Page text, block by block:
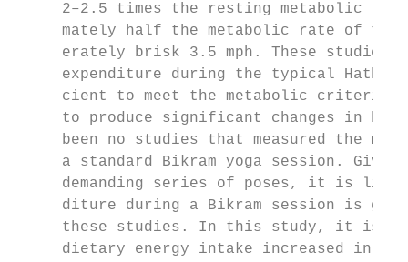
2–2.5 times the resting metabolic
mately half the metabolic rate of
erately brisk 3.5 mph. These studies
expenditure during the typical Hatha
cient to meet the metabolic criteria
to produce significant changes in
been no studies that measured the
a standard Bikram yoga session.
demanding series of poses, it is
diture during a Bikram session is
these studies. In this study, it is
dietary energy intake increased in